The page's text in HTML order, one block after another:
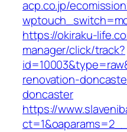
acp.co.jp/
https://okiraku-
manager/click/track?
renovation-
doncaster
https://